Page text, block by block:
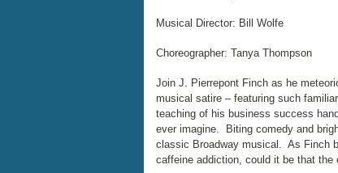
Musical Director: Bill Wolfe
Choreographer: Tanya Thompson
Join J. Pierrepont Finch as he
musical satire – featuring such
teaching of his business success
ever imagine. Biting comedy and
classic Broadway musical. As Finch
caffeine addiction, could it be that